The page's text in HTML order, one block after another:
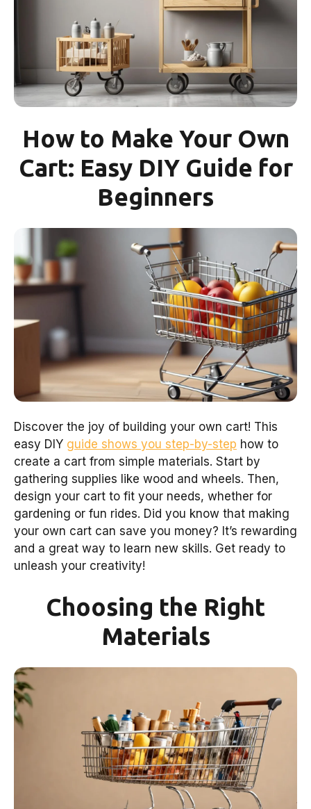
How to Make Your Own
Cart: Easy DIY Guide for
Beginners
Discover the joy of building your own cart! This
easy DIY guide shows you step-by-step how to
create a cart from simple materials. Start by
gathering supplies like wood and wheels. Then,
design your cart to fit your needs, whether for
gardening or fun rides. Did you know that making
your own cart can save you money? It’s rewarding
and a great way to learn new skills. Get ready to
unleash your creativity!
Choosing the Right
Materials